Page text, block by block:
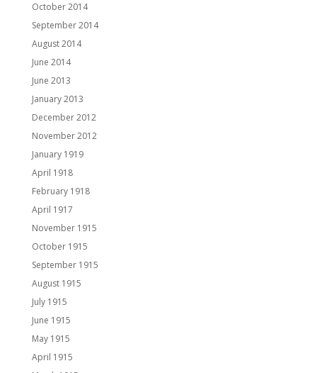
October 2014
September 2014
August 2014
June 2014
June 2013
January 2013
December 2012
November 2012
January 1919
April 1918
February 1918
April 1917
November 1915
October 1915
September 1915
August 1915
July 1915
June 1915
May 1915
April 1915